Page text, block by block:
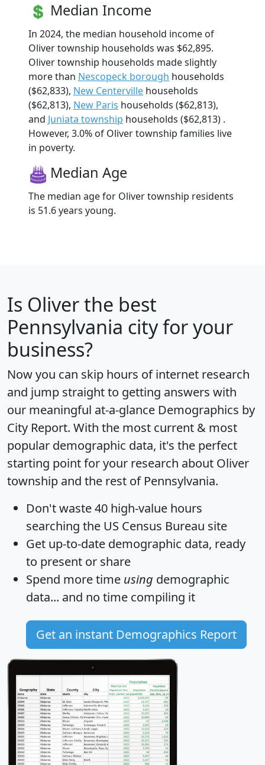
Median Income
In 2024, the median household income of
Oliver township households was $62,895.
Oliver township households made slightly
more than Nescopeck borough households
($62,833), New Centerville households
($62,813), New Paris households ($62,813),
and Juniata township households ($62,813) .
However, 3.0% of Oliver township families live
in poverty.
Median Age
The median age for Oliver township residents
is 51.6 years young.
Is Oliverthe best
Pennsylvania city for your
business?
Now you can skip hours of internet research
and jump straight to getting answers with
our meaningful at-a-glance Demographics by
City Report. With the most current & most
popular demographic data, it's the perfect
starting point for your research about Oliver
township and the rest of Pennsylvania.
Don't waste 40 high-value hours
searching the US Census Bureau site
Get up-to-date demographic data, ready
to present or share
Spend more time using demographic
data... and no time compiling it
Get an instant Demographics Report